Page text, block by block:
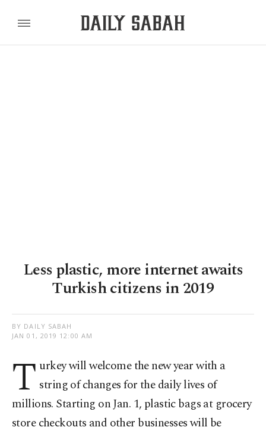
Less plastic, more internet awaits
Turkish citizens in 2019
BY DAILY SABAH
JAN 01, 2019 12:00 AM
T urkey will welcome the new year with a
string of changes for the daily lives of
millions. Starting on Jan. 1, plastic bags at grocery
store checkouts and other businesses will be